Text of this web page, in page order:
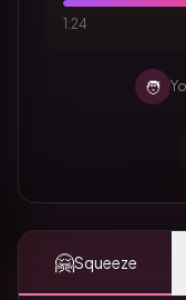
1:24
🧑
🤗Squeeze